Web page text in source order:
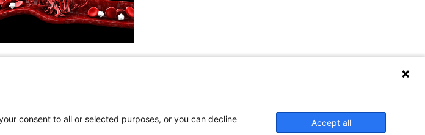
consent to all or selected purposes, or you can decline
Accept all